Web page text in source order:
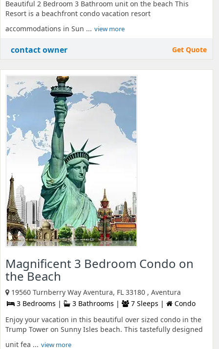
Beautiful 2 Bedroom 3 Bathroom unit on the beach This
Resort is a beachfront condo vacation resort
accommodations in Sun ... view more
contact owner Get Quote
Magnificent 3 Bedroom Condo on
the Beach
19560 Turnberry Way Aventura, FL 33180 , Aventura
3 Bedrooms |
3 Bathrooms | 7 Sleeps |
Condo
Enjoy your vacation in this beautiful over sized condo in the
Trump Tower on Sunny Isles beach. This tastefully designed
unit fea ... view more